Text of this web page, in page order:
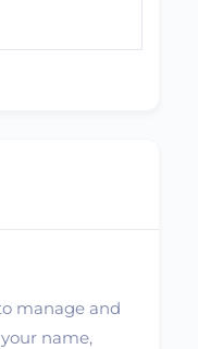
manage and
name,